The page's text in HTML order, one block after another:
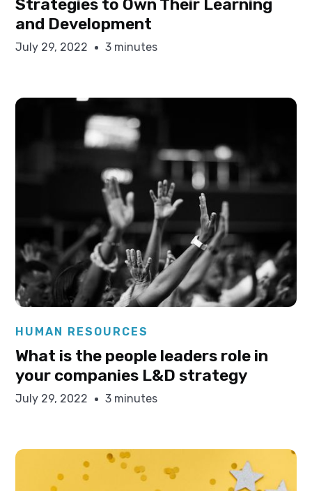
Strategies to Own Their Learning
and Development
July 29, 2022 3 minutes
Elysha Ames
HUMAN RESOURCES
What is the people leaders role in
your companies L&D strategy
July 29, 2022 3 minutes